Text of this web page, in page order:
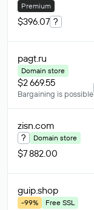
Premium
$396.07 ?
pagt.ru
Domain store
$2 669.55
Bargaining is possible
zisn.com
? Domain store
$7 882.00
guip.shop
-99%
Free SSL